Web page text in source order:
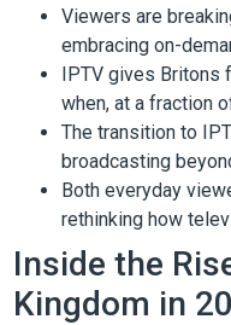
Viewers are
embracing on-
IPTV gives Britons
when, at a fraction
The transition to
broadcasting
Both everyday
rethinking how
Inside the
Kingdom in